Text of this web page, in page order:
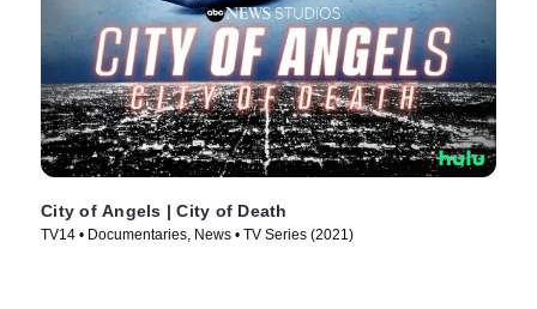
City of Angels | City of Death
TV14 • Documentaries, News • TV Series (2021)